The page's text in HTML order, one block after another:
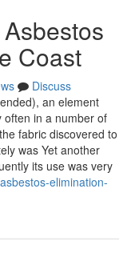
Coast
Discuss
an element
often in a number of
fabric discovered to
was Yet another
its use was very
elimination-